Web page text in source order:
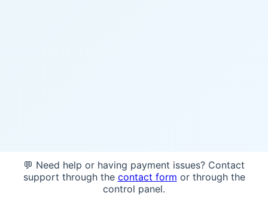
💬 Need help or having payment issues? Contact
support through the contact form or through the
control panel.